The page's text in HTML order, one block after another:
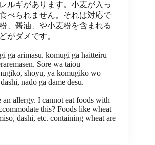
ルギがあります。小麦が入っ
べられません。それは対応で
、醤油、や小麦粉を含まれる
がダメです。
ga arimasu. komugi ga haitteiru
Sore wa taiou
shoyu, ya komugiko wo
nado ga dame desu.
an allergy. I cannot eat foods with
this? Foods like wheat
dashi, etc. containing wheat are